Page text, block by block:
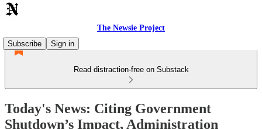
The Newsie Project
Subscribe
Sign in
Read distraction-free on Substack
Today's News: Citing Government
Shutdown’s Impact, Administration